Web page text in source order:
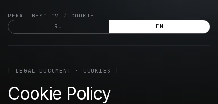
to
RENAT BESOLOV /
COOKIE
RU
EN
[ LEGAL DOCUMENT · COOKIES ]
Cookie Policy